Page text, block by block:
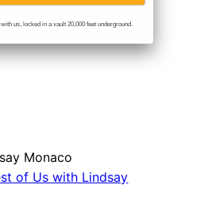
us, locked in a vault 20,000 feet underground.
Monaco
of Us with Lindsay